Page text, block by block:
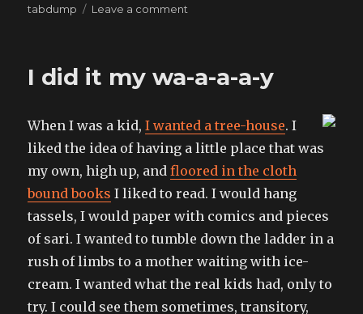
on
tabdump
Leave a comment
limiting
I
have
time
to
write
I did it my wa-a-a-a-y
When I was a kid,I wanted a tree-house. I
liked the idea of having a little place that was
my own, high up, andfloored in the cloth
bound books I liked to read. I would hang
tassels, I would paper with comics and pieces
of sari. I wanted to tumble down the ladder in a
rush of limbs to a mother waiting with ice-
cream. I wanted what the real kids had, only to
try. I could see them sometimes, transitory,